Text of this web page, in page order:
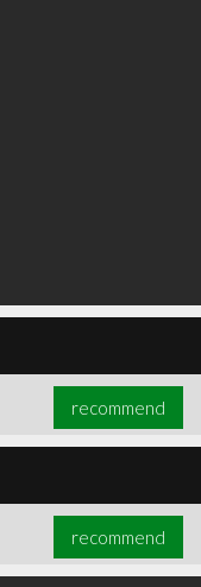
recommend
recommend